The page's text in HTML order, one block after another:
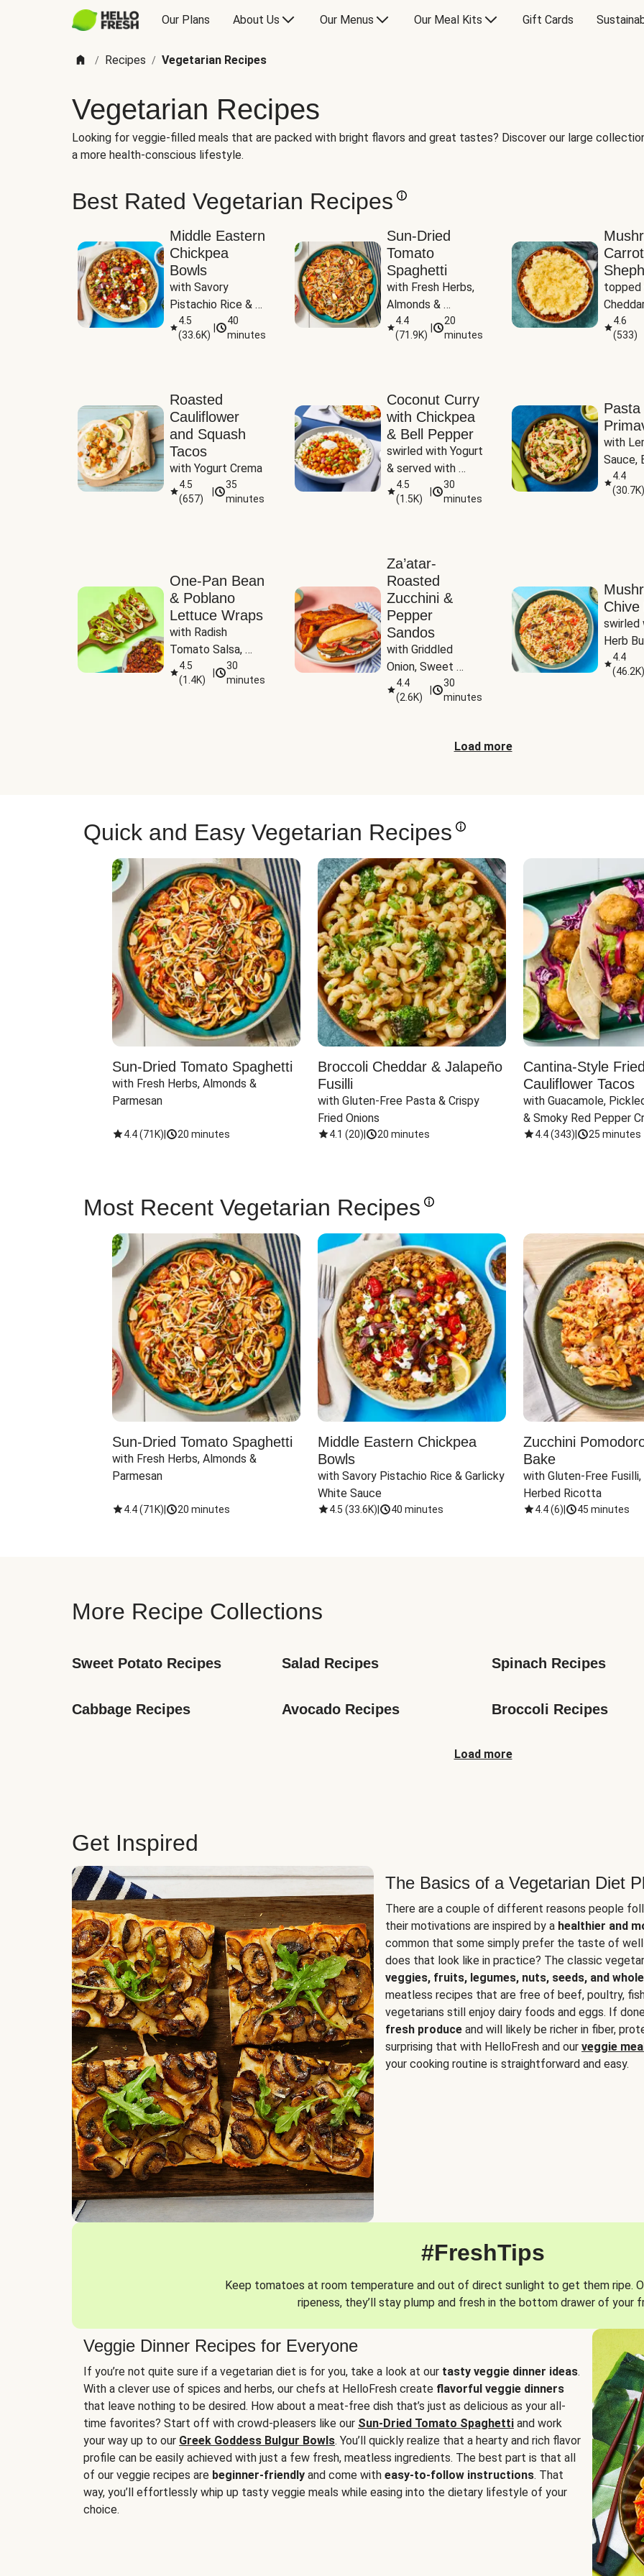
Our Plans About Us Our Menus Our Meal Kits Gift Cards
/ Recipes / Vegetarian Recipes
Vegetarian Recipes
Looking for veggie-filled meals that are packed with bright flavors and great tastes? Discover our large
a more health-conscious lifestyle.
Best Rated Vegetarian Recipes
Middle Eastern
Chickpea
Bowls
with Savory
Pistachio Rice &
Garlicky White
Sauce
4.5
(33.6K)
40
minutes
Sun-Dried
Tomato
Spaghetti
with Fresh Herbs,
Almonds &
Parmesan
4.4
(71.9K)
20
minutes
topped
4.6
(533)
Roasted
Cauliflower
and Squash
Tacos
with Yogurt Crema
4.5
(657)
35
minutes
Coconut Curry
with Chickpea
& Bell Pepper
swirled with Yogurt
& served with
Basmati Rice
4.5
(1.5K)
30
minutes
Pasta
with
Sauce,
Peas
4.4
(30.7K)
One-Pan Bean
& Poblano
Lettuce Wraps
with Radish
Tomato Salsa,
Cheese &
Guacamole
4.5
(1.4K)
30
minutes
Za’atar-
Roasted
Zucchini &
Pepper
Sandos
with Griddled
Onion, Sweet
Potato Wedges &
Harissa Aioli
4.4
(2.6K)
30
minutes
Chive
swirled
Herb
4.4
(46.2K)
Load more
Quick and Easy Vegetarian Recipes
Sun-Dried Tomato Spaghetti
with Fresh Herbs, Almonds &
Parmesan
4.4(71K) 20 minutes
Broccoli Cheddar & Jalapeño
Fusilli
with Gluten-Free Pasta & Crispy
Fried Onions
4.1 (20) 20 minutes
Cantina-Style Fried
Cauliflower Tacos
with Guacamole,
& Smoky Red Pepper
4.4(343) 25 minutes
Most Recent Vegetarian Recipes
Sun-Dried Tomato Spaghetti
with Fresh Herbs, Almonds &
Parmesan
4.4(71K) 20 minutes
Middle Eastern Chickpea
Bowls
with Savory Pistachio Rice & Garlicky
White Sauce
4.5 (33.6K) 40 minutes
Zucchini
Bake
with Gluten-Free
Herbed Ricotta
4.4(6) 45 minutes
More Recipe Collections
Sweet Potato Recipes Salad Recipes Spinach Recipes
Cabbage Recipes Avocado Recipes Broccoli Recipes
Load more
Get Inspired
The Basics of a Vegetarian Diet
There are a couple of different reasons people
their motivations are inspired by a healthier and
common that some simply prefer the taste of
does that look like in practice? The classic
veggies, fruits, legumes, nuts, seeds, and
meatless recipes that are free of beef, poultry,
vegetarians still enjoy dairy foods and eggs. If
fresh produce and will likely be richer in fiber,
surprising that with HelloFresh and our veggie
your cooking routine is straightforward and easy.
#FreshTips
Keep tomatoes at room temperature and out of direct sunlight to get them ripe.
ripeness, they’ll stay plump and fresh in the bottom drawer of your
Veggie Dinner Recipes for Everyone
If you’re not quite sure if a vegetarian diet is for you, take a look at our tasty veggie dinner ideas.
With a clever use of spices and herbs, our chefs at HelloFresh create flavorful veggie dinners
that leave nothing to be desired. How about a meat-free dish that’s just as delicious as your all-
time favorites? Start off with crowd-pleasers like our Sun-Dried Tomato Spaghetti and work
your way up to our Greek Goddess Bulgur Bowls. You’ll quickly realize that a hearty and rich flavor
profile can be easily achieved with just a few fresh, meatless ingredients. The best part is that all
of our veggie recipes are beginner-friendly and come with easy-to-follow instructions. That
way, you’ll effortlessly whip up tasty veggie meals while easing into the dietary lifestyle of your
choice.